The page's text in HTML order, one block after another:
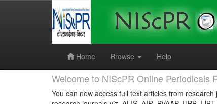
Home
Browse Help
Welcome to NIScPR Online Periodicals
You can now access full text articles from